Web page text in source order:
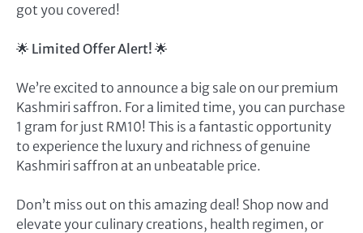
got you covered!
🌟 Limited Offer Alert! 🌟
We’re excited to announce a big sale on our premium
Kashmiri saffron. For a limited time, you can purchase
1 gram for just RM10! This is a fantastic opportunity
to experience the luxury and richness of genuine
Kashmiri saffron at an unbeatable price.
Don’t miss out on this amazing deal! Shop now and
elevate your culinary creations, health regimen, or